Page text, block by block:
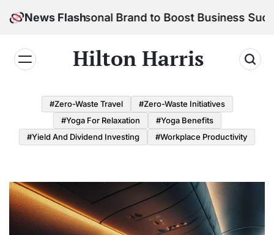
to
News Flash
Personal Brand to Boost Business Success
Hilton Harris
#Zero-Waste Travel
#Zero-Waste Initiatives
#Yoga For Relaxation
#Yoga Benefits
#Yield And Dividend Investing
#Workplace Productivity